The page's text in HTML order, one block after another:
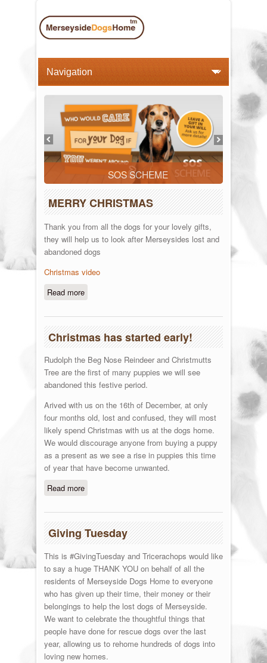
SOS SCHEME
MERRY CHRISTMAS
Thank you from all the dogs for your lovely gifts,
they will help us to look after Merseysides lost and
abandoned dogs
Christmas video
Read moreabout Merry Christmas
Christmas has started early!
Rudolph the Beg Nose Reindeer and Christmutts
Tree are the first of many puppies we will see
abandoned this festive period.
Arived with us on the 16th of December, at only
four months old, lost and confused, they will most
likely spend Christmas with us at the dogs home.
We would discourage anyone from buying a puppy
as a present as we see a rise in puppies this time
of year that have become unwanted.
Read moreabout Christmas has started early!
Giving Tuesday
This is #GivingTuesday and Tricerachops would like
to say a huge THANK YOU on behalf of all the
residents of Merseyside Dogs Home to everyone
who has given up their time, their money or their
belongings to help the lost dogs of Merseyside.
We want to celebrate the thoughtful things that
people have done for rescue dogs over the last
year, allowing us to rehome hundreds of dogs into
loving new homes.